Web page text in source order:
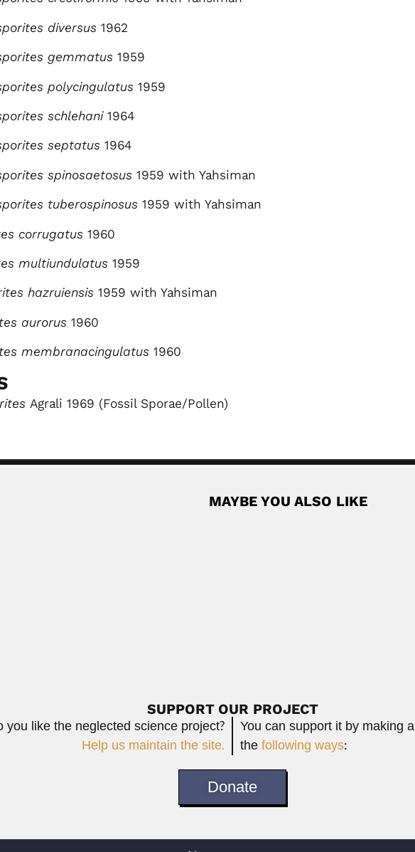
diversus 1962
gemmatus 1959
polycingulatus 1959
schlehani1964
septatus 1964
spinosaetosus 1959 with Yahsiman
tuberospinosus 1959 with Yahsiman
corrugatus 1960
multiundulatus1959
hazruiensis 1959 with Yahsiman
aurorus 1960
membranacingulatus 1960
Agrali 1969 (Fossil Sporae/Pollen)
MAYBE YOU ALSO LIKE
SUPPORT OUR PROJECT
you like the neglected science project?
Help us maintain the site.
You can support it by making a
thefollowing ways:
Donate